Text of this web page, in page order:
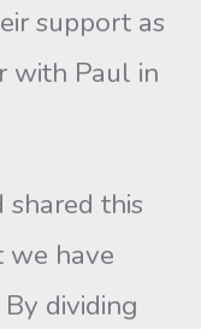
support as
with Paul in
shared this
we have
dividing